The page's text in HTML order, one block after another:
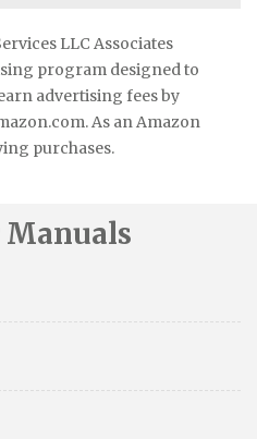
LLC Associates
program designed to
advertising fees by
As an Amazon
purchases.
Manuals